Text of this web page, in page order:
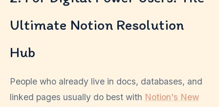
Ultimate Notion Resolution
Hub
People who already live in docs, databases, and
linked pages usually do best with Notion's New